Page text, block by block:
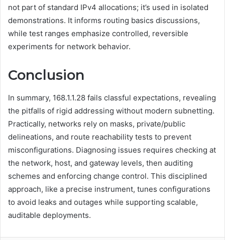
not part of standard IPv4 allocations; it’s used in isolated
demonstrations. It informs routing basics discussions,
while test ranges emphasize controlled, reversible
experiments for network behavior.
Conclusion
In summary, 168.1.1.28 fails classful expectations, revealing
the pitfalls of rigid addressing without modern subnetting.
Practically, networks rely on masks, private/public
delineations, and route reachability tests to prevent
misconfigurations. Diagnosing issues requires checking at
the network, host, and gateway levels, then auditing
schemes and enforcing change control. This disciplined
approach, like a precise instrument, tunes configurations
to avoid leaks and outages while supporting scalable,
auditable deployments.